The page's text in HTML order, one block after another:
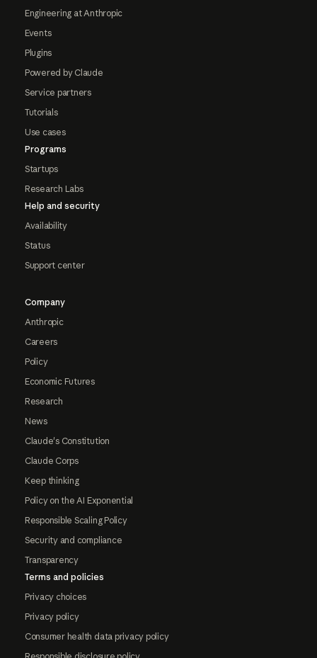
Engineering at Anthropic
Events
Plugins
Powered by Claude
Service partners
Tutorials
Use cases
Programs
Startups
Research Labs
Help and security
Availability
Status
Support center
Company
Anthropic
Careers
Policy
Economic Futures
Research
News
Claude's Constitution
Claude Corps
Keep thinking
Policy on the AI Exponential
Responsible Scaling Policy
Security and compliance
Transparency
Terms and policies
Privacy choices
Privacy policy
Consumer health data privacy policy